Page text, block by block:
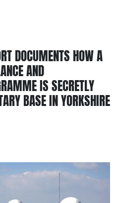
DOCUMENTS HOW A
AND
IS SECRETLY
BASE IN YORKSHIRE